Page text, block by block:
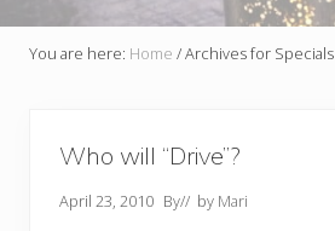
You are here: Home /Archives for Specials
Who will “Drive”?
April 23, 2010 By// by Mari